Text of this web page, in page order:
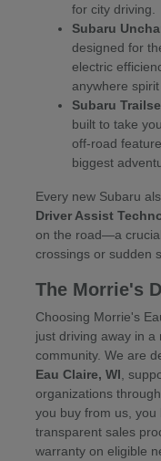
for city driving.
Subaru
designed for
electric
anywhere
Subaru
built to take
off-road
biggest
Every new Subaru
Driver Assist
on the road—a
crossings or sudden
The Morrie's
Choosing Morrie's
just driving away in a
community. We are
Eau Claire, WI ,
organizations
you buy from us,
transparent sales
warranty on eligible